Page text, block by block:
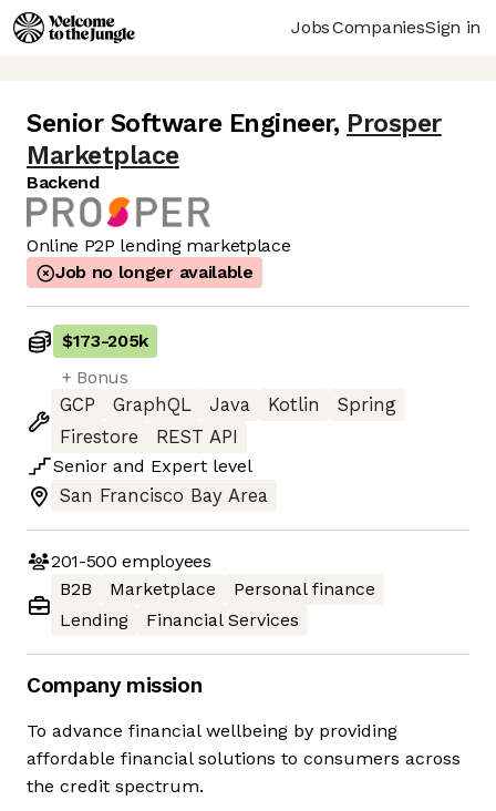
JobsCompaniesSign in
Senior Software Engineer, Prosper
Marketplace
Backend
Online P2P lending marketplace
Job no longer available
$173-205k
+ Bonus
GCP
GraphQL Java Kotlin
Spring
Firestore
REST API
Senior and Expert level
San Francisco Bay Area
201-500 employees
B2B
Marketplace
Personal finance
Lending
Financial Services
Company mission
To advance financial wellbeing by providing
affordable financial solutions to consumers across
the credit spectrum.